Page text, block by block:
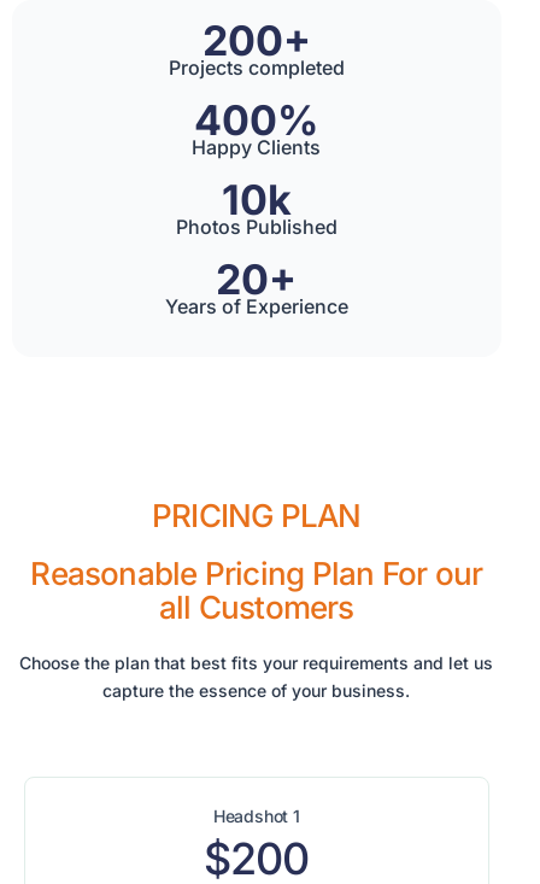
200+
Projects completed
400%
Happy Clients
10k
Photos Published
20+
Years of Experience
PRICING PLAN
Reasonable Pricing Plan For our
all Customers
Choose the plan that best fits your requirements and let us
capture the essence of your business.
Headshot 1
$200